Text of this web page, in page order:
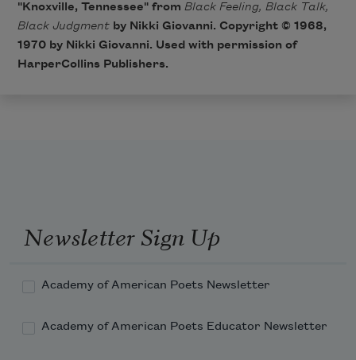
"Knoxville, Tennessee" from Black Feeling, Black Talk,
Black Judgmentby Nikki Giovanni. Copyright © 1968,
1970 by Nikki Giovanni. Used with permission of
HarperCollins Publishers.
Newsletter Sign Up
Academy of American Poets Newsletter
Academy of American Poets Educator Newsletter